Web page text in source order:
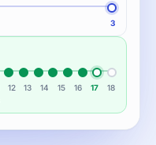
3
12 13 14 15 16 17
18